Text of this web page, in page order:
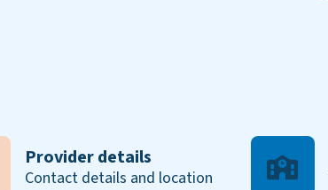
Provider details
Contact details and location